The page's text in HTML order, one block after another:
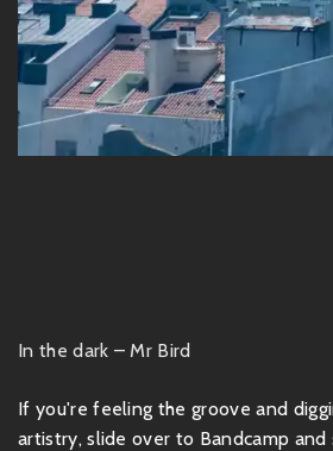
In the dark – Mr Bird
If you're feeling the groove and
artistry, slide over to Bandcamp